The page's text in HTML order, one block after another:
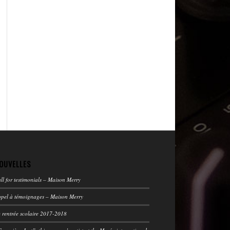
for testimonials – Maison Merry
à témoignages – Maison Merry
rentrée scolaire 2017-2018